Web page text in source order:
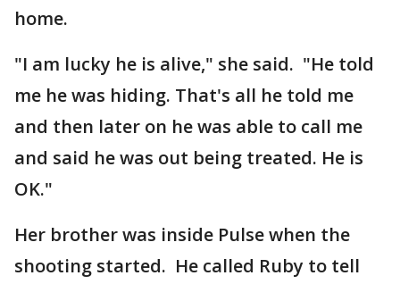
home.
"I am lucky he is alive," she said. "He told
me he was hiding. That's all he told me
and then later on he was able to call me
and said he was out being treated. He is
OK."
Her brother was inside Pulse when the
shooting started. He called Ruby to tell